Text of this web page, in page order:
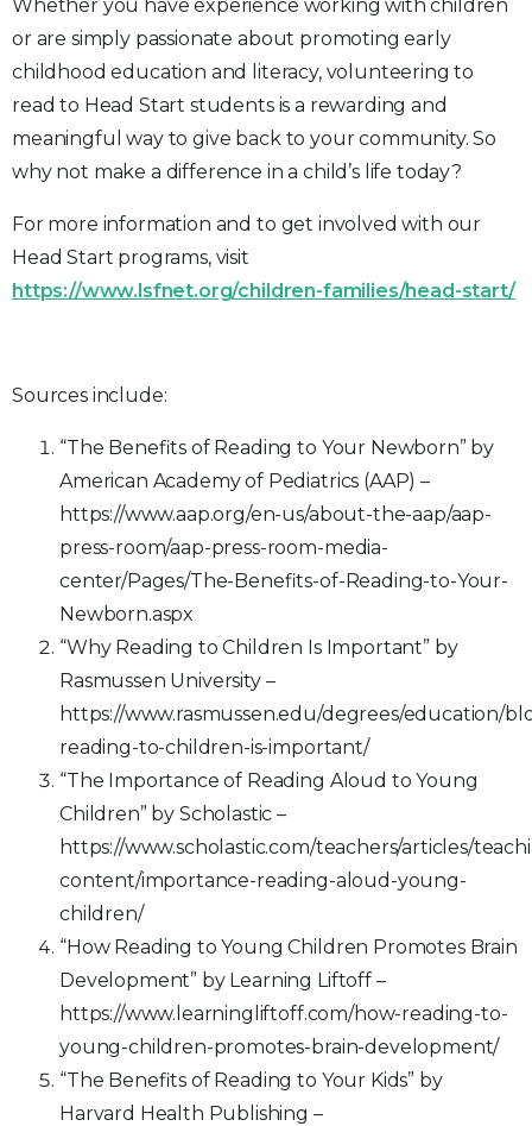
Whether you have experience working with children
or are simply passionate about promoting early
childhood education and literacy, volunteering to
read to Head Start students is a rewarding and
meaningful way to give back to your community. So
why not make a difference in a child’s life today?
For more information and to get involved with our
Head Start programs, visit
https://www.lsfnet.org/children-families/head-start/
Sources include:
“The Benefits of Reading to Your Newborn” by
American Academy of Pediatrics (AAP) –
https://www.aap.org/en-us/about-the-aap/aap-
press-room/aap-press-room-media-
center/Pages/The-Benefits-of-Reading-to-Your-
Newborn.aspx
“Why Reading to Children Is Important” by
Rasmussen University –
https://www.rasmussen.edu/degrees/education/
reading-to-children-is-important/
“The Importance of Reading Aloud to Young
Children” by Scholastic –
https://www.scholastic.com/teachers/articles/
content/importance-reading-aloud-young-
children/
“How Reading to Young Children Promotes Brain
Development” by Learning Liftoff –
https://www.learningliftoff.com/how-reading-to-
young-children-promotes-brain-development/
“The Benefits of Reading to Your Kids” by
Harvard Health Publishing –